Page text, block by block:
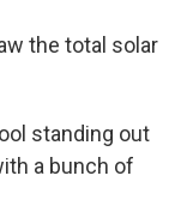
the total solar
standing out
a bunch of